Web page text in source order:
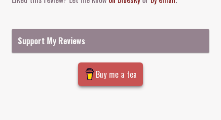
Support My Reviews
Buy me a tea